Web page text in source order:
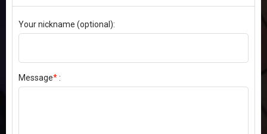
Your nickname (optional):
Message*: